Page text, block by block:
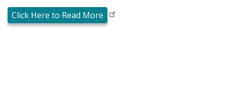
Click Here to Read More